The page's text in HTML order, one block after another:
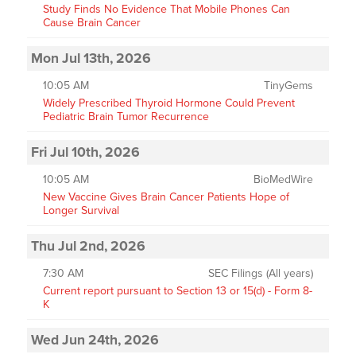
Study Finds No Evidence That Mobile Phones Can
Cause Brain Cancer
Mon Jul 13th, 2026
10:05 AM
TinyGems
Widely Prescribed Thyroid Hormone Could Prevent
Pediatric Brain Tumor Recurrence
Fri Jul 10th, 2026
10:05 AM
BioMedWire
New Vaccine Gives Brain Cancer Patients Hope of
Longer Survival
Thu Jul 2nd, 2026
7:30 AM
SEC Filings (All years)
Current report pursuant to Section 13 or 15(d) - Form 8-
K
Wed Jun 24th, 2026